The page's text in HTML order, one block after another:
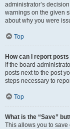
administrator’s
warnings on the given
about why you were
Top
How can I report
If the board
posts next to the post
steps necessary to
Top
What is the “Save”
This allows you to save